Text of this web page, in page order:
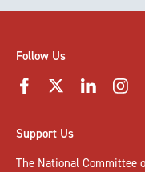
Follow Us
Support Us
The National Committee